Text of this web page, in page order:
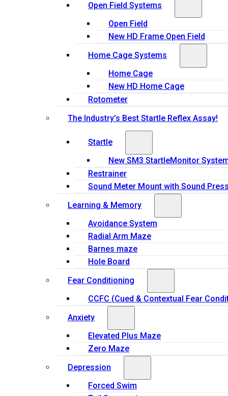
Open Field Systems
Open Field
New HD Frame Open Field
Home Cage Systems
Home Cage
New HD Home Cage
Rotometer
The Industry’s Best Startle Reflex Assay!
Startle
New SM3 StartleMonitor
Restrainer
Sound Meter Mount with Sound
Learning & Memory
Avoidance System
Radial Arm Maze
Barnes maze
Hole Board
Fear Conditioning
CCFC (Cued & Contextual Fear
Anxiety
Elevated Plus Maze
Zero Maze
Depression
Forced Swim